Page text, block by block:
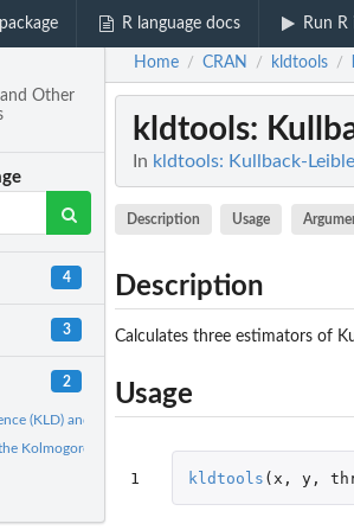
R language docs Run
Other
4
3
2
(KLD) and Turing's perspective...
Kolmogorov-Smirnov test
Home / CRAN / kldtools /
kldtools:
In kldtools: Kullback-
Description Usage
Description
Calculates three estimators of
Usage
1 kldtools ( x , y,